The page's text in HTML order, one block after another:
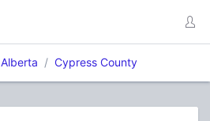
Alberta Cypress County